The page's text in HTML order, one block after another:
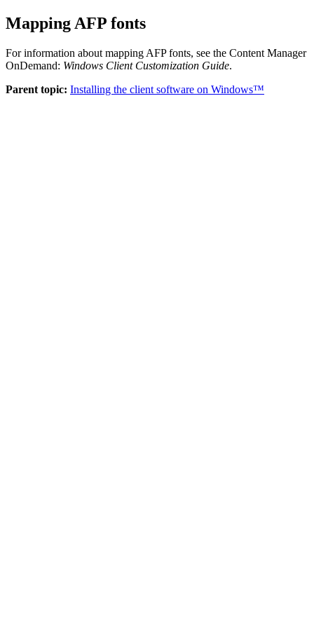
Mapping AFP fonts
For information about mapping AFP fonts, see the Content Manager
OnDemand: Windows Client Customization Guide.
Parent topic: Installing the client software on Windows™